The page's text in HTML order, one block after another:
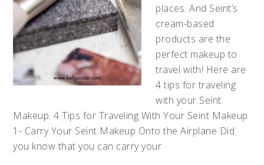
places. And Seint’s
cream-based
products are the
perfect makeup to
travel with! Here are
4 tips for traveling
with your Seint
Makeup. 4 Tips for Traveling With Your Seint Makeup
1- Carry Your Seint Makeup Onto the Airplane Did
you know that you can carry your